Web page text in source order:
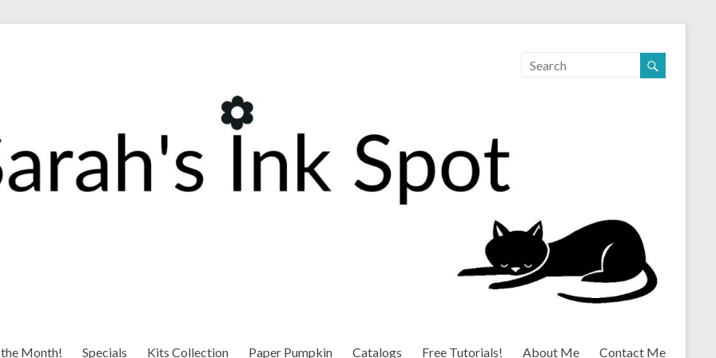
Month! Specials Kits Collection Paper Pumpkin Catalogs Free Tutorials! About Me Contact Me